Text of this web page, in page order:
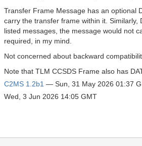
Transfer Frame Message has an optional
carry the transfer frame within it. Similarly,
listed messages, the message would not
required, in my mind.
Not concerned about backward
Note that TLM CCSDS Frame also has
C2MS 1.2b1 — Sun, 31 May 2026 01:37
Wed, 3 Jun 2026 14:05 GMT